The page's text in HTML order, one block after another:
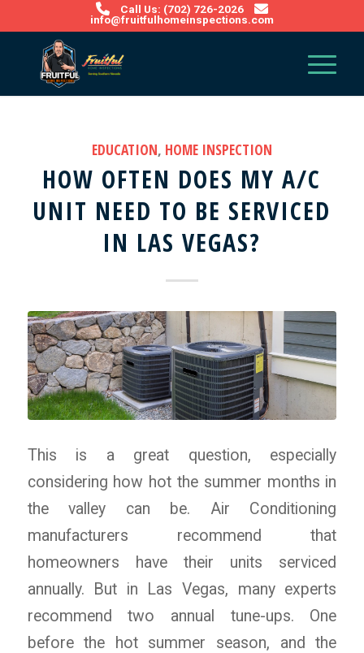
Call Us: (702) 726-2026
info@fruitfulhomeinspections.com
EDUCATION, HOME INSPECTION
HOW OFTEN DOES MY A/C
UNIT NEED TO BE SERVICED
IN LAS VEGAS?
This is a great question, especially
considering how hot the summer months in
the valley can be. Air Conditioning
manufacturers recommend that
homeowners have their units serviced
annually. But in Las Vegas, many experts
recommend two annual tune-ups. One
before the hot summer season, and the